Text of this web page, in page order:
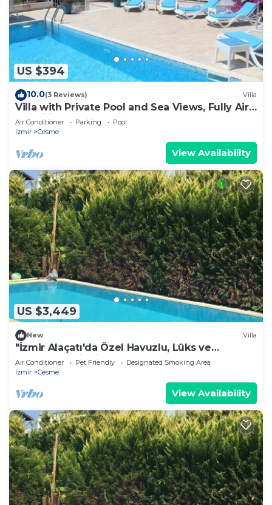
US $394
10.0(3 Reviews) Villa
Villa with Private Pool and Sea Views, Fully Air
Conditioned Throughout
Air Conditioner Parking
Pool
Izmir
Cesme
View Availability
US $3,449
New Villa
"İzmir Alaçatı'da Özel Havuzlu, Lüks ve
Konforlu Tatil Villası
Air Conditioner Pet Friendly
Designated Smoking Area
Izmir
Cesme
View Availability